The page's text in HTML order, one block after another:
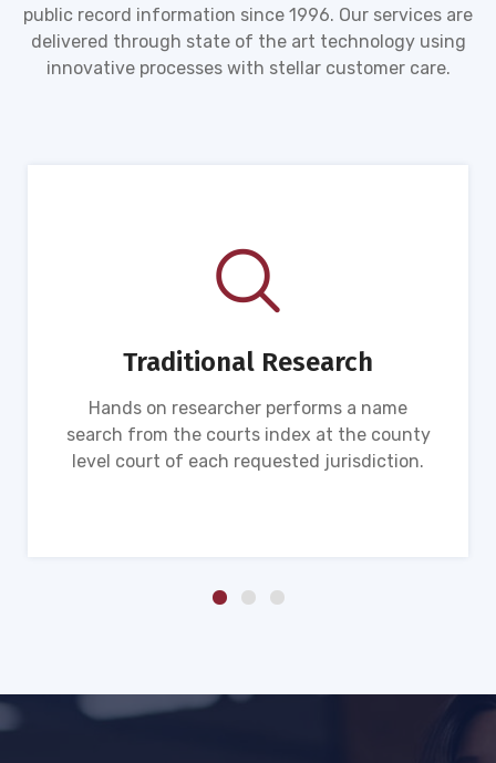
public record information since 1996. Our services are
delivered through state of the art technology using
innovative processes with stellar customer care.
Traditional Research
Hands on researcher performs a name
search from the courts index at the county
level court of each requested jurisdiction.